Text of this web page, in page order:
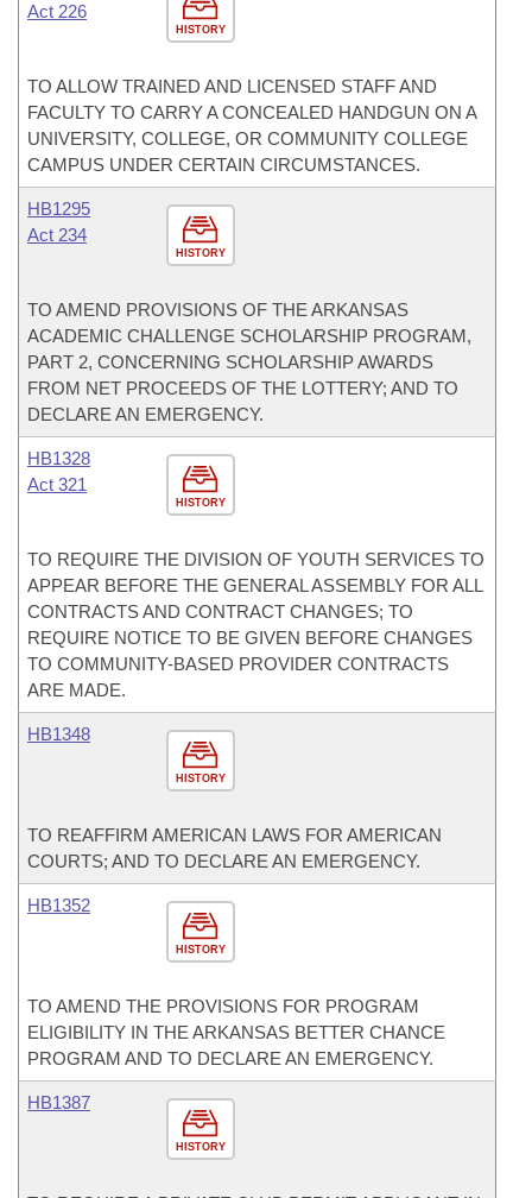
HISTORY
Act 226
TO ALLOW TRAINED AND LICENSED STAFF AND
FACULTY TO CARRY A CONCEALED HANDGUN ON A
UNIVERSITY, COLLEGE, OR COMMUNITY COLLEGE
CAMPUS UNDER CERTAIN CIRCUMSTANCES.
HISTORY
HB1295
Act 234
TO AMEND PROVISIONS OF THE ARKANSAS
ACADEMIC CHALLENGE SCHOLARSHIP PROGRAM,
PART 2, CONCERNING SCHOLARSHIP AWARDS
FROM NET PROCEEDS OF THE LOTTERY; AND TO
DECLARE AN EMERGENCY.
HISTORY
HB1328
Act 321
TO REQUIRE THE DIVISION OF YOUTH SERVICES TO
APPEAR BEFORE THE GENERAL ASSEMBLY FOR ALL
CONTRACTS AND CONTRACT CHANGES; TO
REQUIRE NOTICE TO BE GIVEN BEFORE CHANGES
TO COMMUNITY-BASED PROVIDER CONTRACTS
ARE MADE.
HISTORY
HB1348
TO REAFFIRM AMERICAN LAWS FOR AMERICAN
COURTS; AND TO DECLARE AN EMERGENCY.
HISTORY
HB1352
TO AMEND THE PROVISIONS FOR PROGRAM
ELIGIBILITY IN THE ARKANSAS BETTER CHANCE
PROGRAM AND TO DECLARE AN EMERGENCY.
HISTORY
HB1387